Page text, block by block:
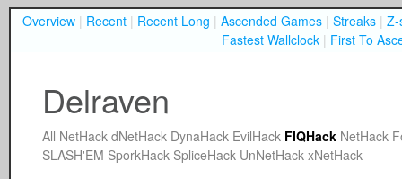
Overview | Recent | Recent Long | Ascended Games | Streaks | Z-
Fastest Wallclock | First To
Delraven
All NetHack dNetHack DynaHack EvilHack FIQHack NetHack
SLASH'EM SporkHack SpliceHack UnNetHack xNetHack